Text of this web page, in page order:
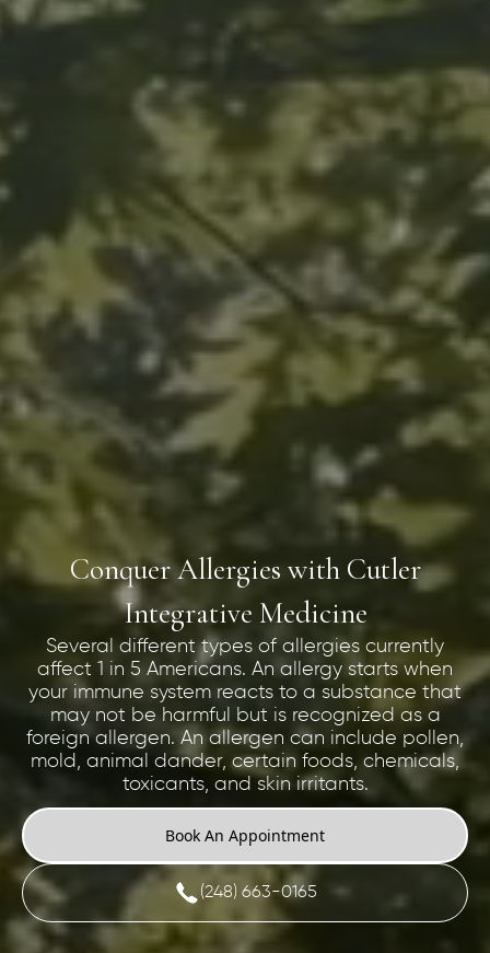
Conquer Allergies with Cutler
Integrative Medicine
Several different types of allergies currently
affect 1 in 5 Americans. An allergy starts when
your immune system reacts to a substance that
may not be harmful but is recognized as a
foreign allergen. An allergen can include pollen,
mold, animal dander, certain foods, chemicals,
toxicants, and skin irritants.
Book An Appointment
(248) 663-0165